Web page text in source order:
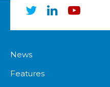
News
Features